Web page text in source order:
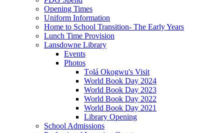
Opening Times
Uniform Information
Home to School Transition- The Early Years
Lunch Time Provision
Lansdowne Library
Events
Photos
Tọlá Okogwu's Visit
World Book Day 2024
World Book Day 2023
World Book Day 2022
World Book Day 2021
Library Opening
School Admissions